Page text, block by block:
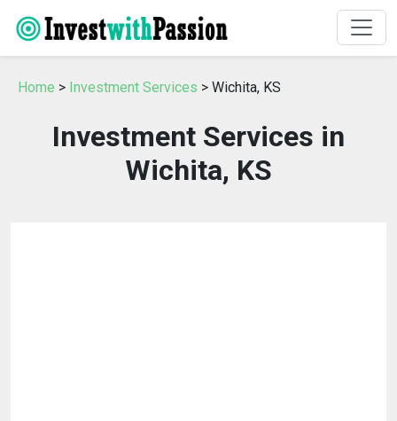
Home > Investment Services > Wichita, KS
Investment Services in
Wichita, KS